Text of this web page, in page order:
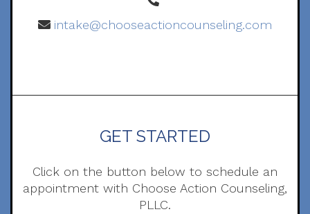
intake@chooseactioncounseling.com
GET STARTED
Click on the button below to schedule an
appointment with Choose Action Counseling,
PLLC.